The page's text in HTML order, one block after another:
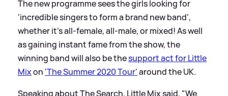
The new programme sees the girls looking for
'incredible singers to form a brand new band',
whether it's all-female, all-male, or mixed! As well
as gaining instant fame from the show, the
winning band will also be thesupport act for Little
Mixon 'The Summer 2020 Tour'around the UK.
Speaking about The Search, Little Mix said, "We